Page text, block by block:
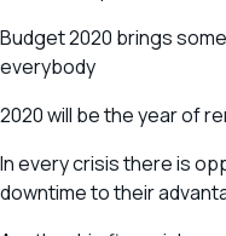
Budget 2020 brings
everybody
2020 will be the year of
In every crisis there is
downtime to their